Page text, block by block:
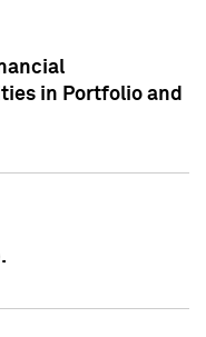
in Portfolio and